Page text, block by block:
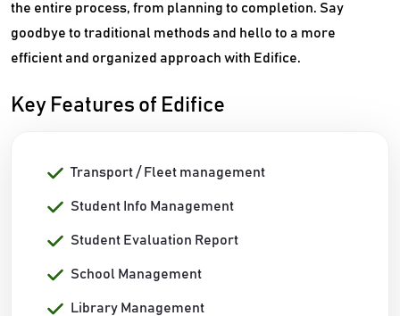
the entire process, from planning to completion. Say
goodbye to traditional methods and hello to a more
efficient and organized approach with Edifice.
Key Features of Edifice
Transport / Fleet management
Student Info Management
Student Evaluation Report
School Management
Library Management